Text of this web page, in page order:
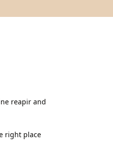
reapir and
right place